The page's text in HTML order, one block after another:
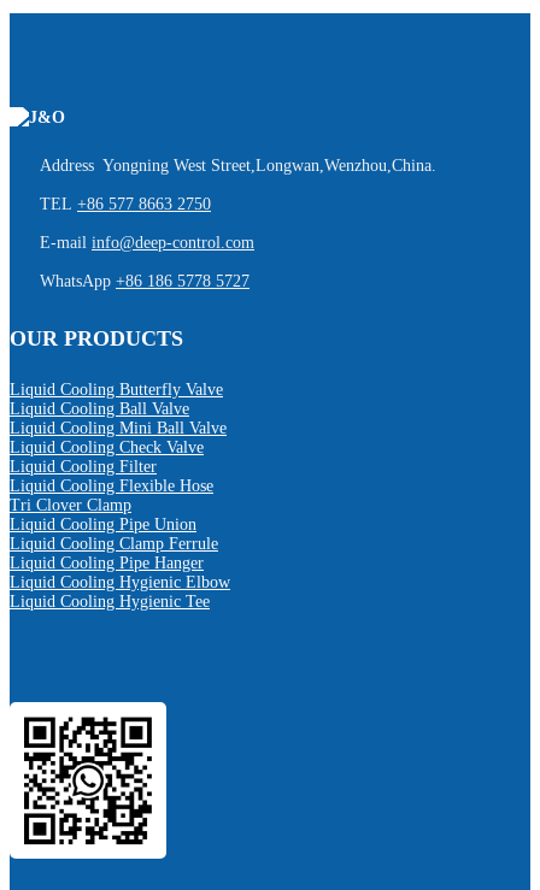
Address Yongning West Street,Longwan,Wenzhou,China.
TEL +86 577 8663 2750
E-mail info@deep-control.com
WhatsApp +86 186 5778 5727
OUR PRODUCTS
Liquid Cooling Butterfly Valve
Liquid Cooling Ball Valve
Liquid Cooling Mini Ball Valve
Liquid Cooling Check Valve
Liquid Cooling Filter
Liquid Cooling Flexible Hose
Tri Clover Clamp
Liquid Cooling Pipe Union
Liquid Cooling Clamp Ferrule
Liquid Cooling Pipe Hanger
Liquid Cooling Hygienic Elbow
Liquid Cooling Hygienic Tee